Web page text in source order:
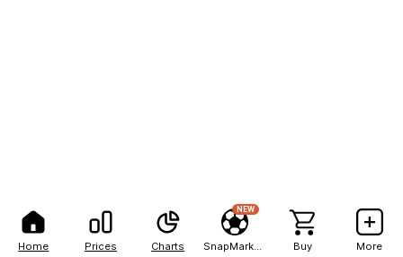
Home Prices Charts
NEW
Buy More